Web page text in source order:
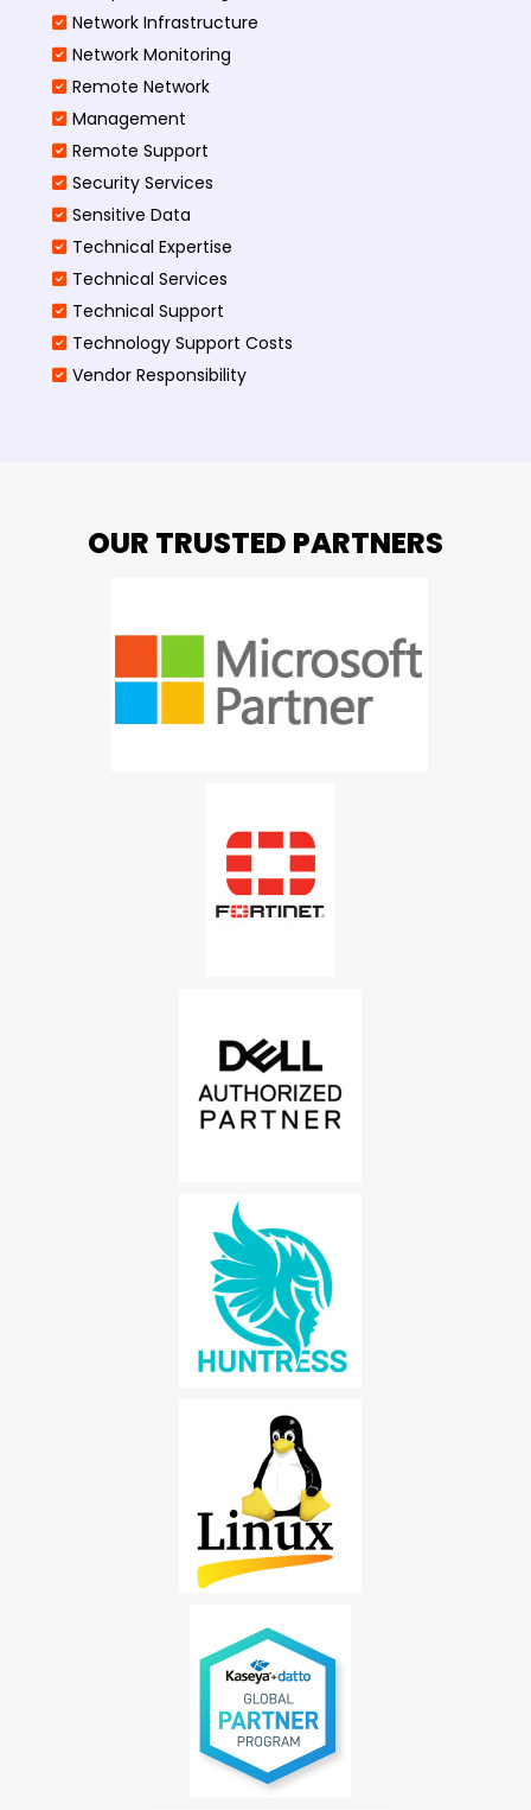
Network Infrastructure
Network Monitoring
Remote Network
Management
Remote Support
Security Services
Sensitive Data
Technical Expertise
Technical Services
Technical Support
Technology Support Costs
Vendor Responsibility
OUR TRUSTED PARTNERS